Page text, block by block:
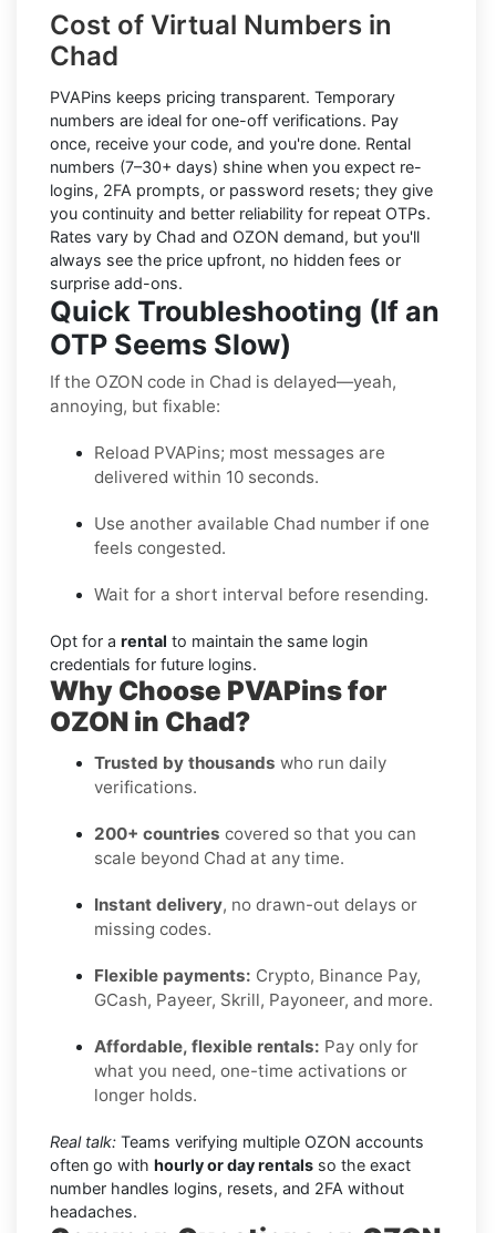
Cost of Virtual Numbers in
Chad
PVAPins keeps pricing transparent. Temporary
numbers are ideal for one-off verifications. Pay
once, receive your code, and you're done. Rental
numbers (7–30+ days) shine when you expect re-
logins, 2FA prompts, or password resets; they give
you continuity and better reliability for repeat OTPs.
Rates vary by Chad and OZON demand, but you'll
always see the price upfront, no hidden fees or
surprise add-ons.
Quick Troubleshooting (If an
OTP Seems Slow)
If the OZON code in Chad is delayed—yeah,
annoying, but fixable:
Reload PVAPins; most messages are
delivered within 10 seconds.
Use another available Chad number if one
feels congested.
Wait for a short interval before resending.
Opt for a rental to maintain the same login
credentials for future logins.
Why Choose PVAPins for
OZON in Chad?
Trusted by thousands who run daily
verifications.
200+ countries covered so that you can
scale beyond Chad at any time.
Instant delivery, no drawn-out delays or
missing codes.
Flexible payments: Crypto, Binance Pay,
GCash, Payeer, Skrill, Payoneer, and more.
Affordable, flexible rentals: Pay only for
what you need, one-time activations or
longer holds.
Real talk: Teams verifying multiple OZON accounts
often go with hourly or day rentals so the exact
number handles logins, resets, and 2FA without
headaches.